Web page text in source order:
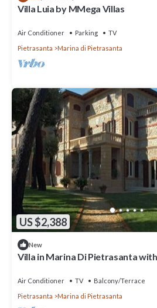
Villa Luia by MMega Villas
Air Conditioner Parking
TV
Pietrasanta
Marina di Pietrasanta
US $2,388
New
Villa in Marina Di Pietrasanta
Air Conditioner TV
Balcony/Terrace
Pietrasanta
Marina di Pietrasanta